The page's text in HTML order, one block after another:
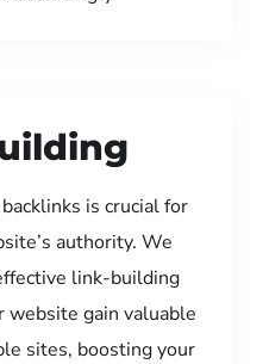
is crucial for
authority. We
link-building
gain valuable
sites, boosting your